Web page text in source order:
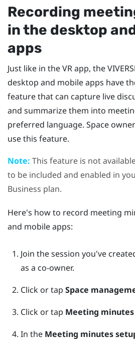
Recording
in the desktop
apps
Just like in the VR app, the
desktop and mobile apps have
feature that can capture live
and summarize them into
preferred language. Space
use this feature.
Note: This feature is not
to be included and enabled in
Business plan.
Here's how to record meeting
and mobile apps:
Join the session you've
as a co-owner.
Click or tap Space
Click or tap Meeting minutes
In the Meeting minutes